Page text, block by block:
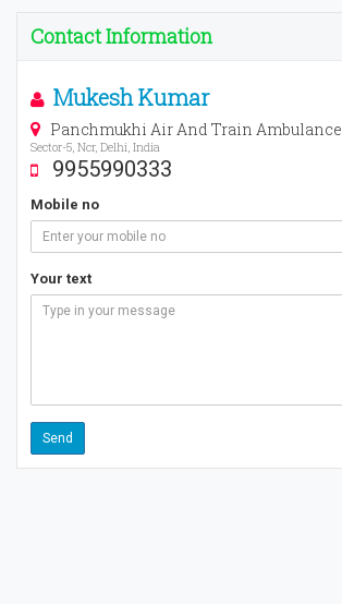
Contact Information
Mukesh Kumar
Panchmukhi Air And Train Ambulance
Sector-5, Ncr, Delhi, India
9955990333
Mobile no
Your text